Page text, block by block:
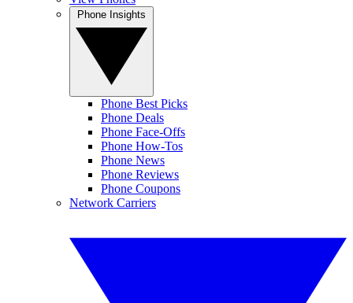
Phone Best Picks
Phone Deals
Phone Face-Offs
Phone How-Tos
Phone News
Phone Reviews
Phone Coupons
Network Carriers